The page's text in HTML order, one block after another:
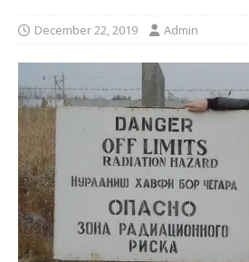
December 22, 2019 Admin